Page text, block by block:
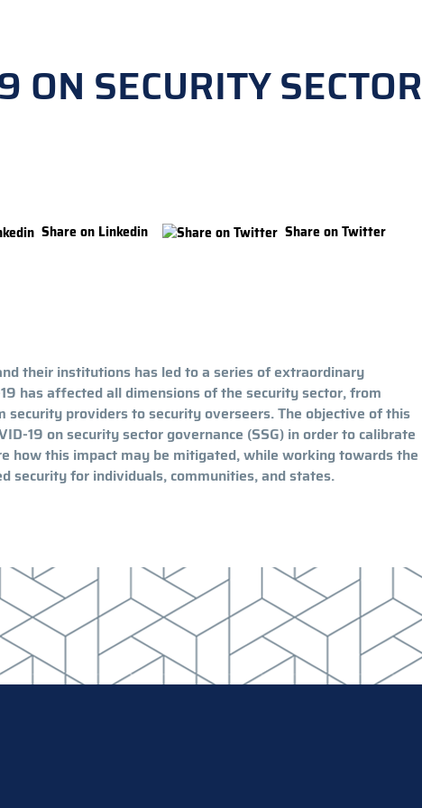
ON SECURITY SECTOR
Share on Linkedin Share on Twitter
their institutions has led to a series of extraordinary
has affected all dimensions of the security sector, from
security providers to security overseers. The objective of this
19 on security sector governance (SSG) in order to calibrate
how this impact may be mitigated, while working towards the
security for individuals, communities, and states.